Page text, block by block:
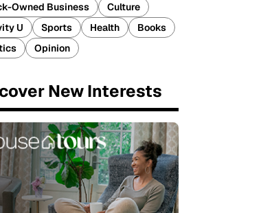
Owned Business
Culture
U
Sports Health
Books
Opinion
New Interests